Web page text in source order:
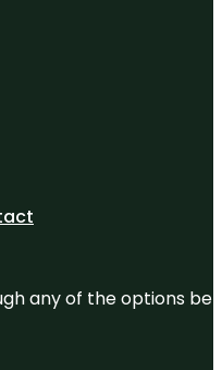
any of the options